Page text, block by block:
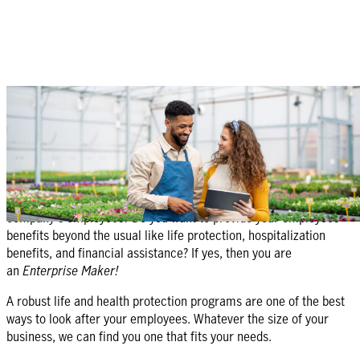
Protectingyour business is our business
Protect my business
Are you a business owner or do you manage benefits for your
company's employees? Do you want to provide your employees
benefits beyond the usual like life protection, hospitalization
benefits, and financial assistance? If yes, then you are
an Enterprise Maker!
A robust life and health protection programs are one of the best
ways to look after your employees. Whatever the size of your
business, we can find you one that fits your needs.